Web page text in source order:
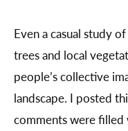
Even a casual study
trees and local
people’s collective
landscape. I posted
comments were filled